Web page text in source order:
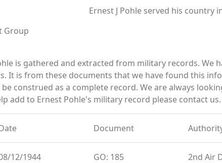
Ernest J Pohle served his country
Group
is gathered and extracted from military records. We
It is from these documents that we have found this
construed as a complete record. We are always
add to Ernest Pohle's military record please contact us.
Document
12/1944
GO: 185
2nd Air